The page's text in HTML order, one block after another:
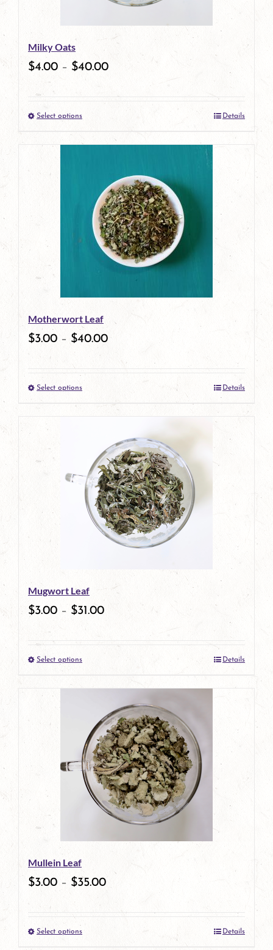
be
chosen
product
page
Milky Oats
$4.00 – $40.00
Select optionsThis
product
multiple
variants.
The
options
be
chosen
product
Details
Motherwort Leaf
$3.00 – $40.00
Select optionsThis
multiple
variants.
The
options
chosen
product
page
Details
Mugwort Leaf
$3.00 – $31.00
Select optionsThis
product
multiple
variants.
The
options
be
on
product
Details
Mullein Leaf
$3.00 – $35.00
Select optionsThis
Details